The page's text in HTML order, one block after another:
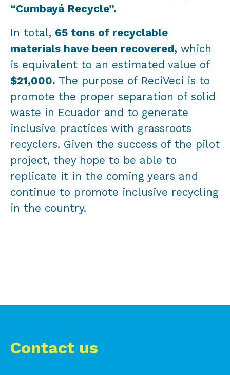
“Cumbayá Recycle”.
In total, 65 tons of recyclable
materials have been recovered, which
is equivalent to an estimated value of
$21,000. The purpose of ReciVeci is to
promote the proper separation of solid
waste in Ecuador and to generate
inclusive practices with grassroots
recyclers. Given the success of the pilot
project, they hope to be able to
replicate it in the coming years and
continue to promote inclusive recycling
in the country.
Contact us